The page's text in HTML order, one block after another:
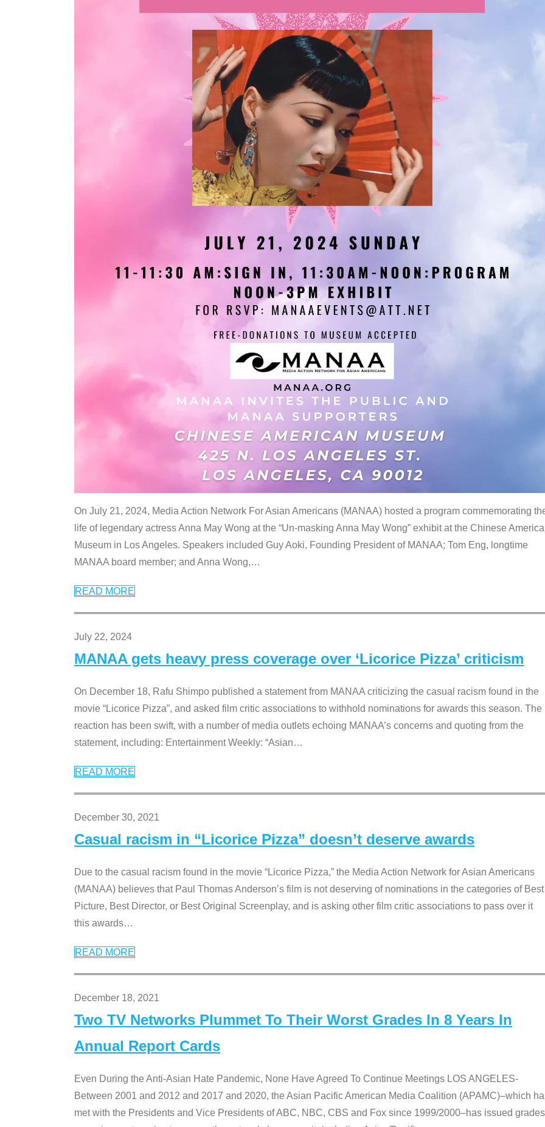
On July 21, 2024, Media Action Network For Asian Americans (MANAA) hosted a program commemorating
life of legendary actress Anna May Wong at the “Un-masking Anna May Wong” exhibit at the Chinese
Museum in Los Angeles. Speakers included Guy Aoki, Founding President of MANAA; Tom Eng, longtime
MANAA board member; and Anna Wong,…
READ MORE
July 22, 2024
MANAA gets heavy press coverage over ‘Licorice Pizza’ criticism
On December 18, Rafu Shimpo published a statement from MANAA criticizing the casual racism found in the
movie “Licorice Pizza”, and asked film critic associations to withhold nominations for awards this season. The
reaction has been swift, with a number of media outlets echoing MANAA’s concerns and quoting from the
statement, including: Entertainment Weekly: “Asian…
READ MORE
December 30, 2021
Casual racism in “Licorice Pizza” doesn’t deserve awards
Due to the casual racism found in the movie “Licorice Pizza,” the Media Action Network for Asian Americans
(MANAA) believes that Paul Thomas Anderson’s film is not deserving of nominations in the categories of Best
Picture, Best Director, or Best Original Screenplay, and is asking other film critic associations to pass over it
this awards…
READ MORE
December 18, 2021
Two TV Networks Plummet To Their Worst Grades In 8 Years In
Annual Report Cards
Even During the Anti-Asian Hate Pandemic, None Have Agreed To Continue Meetings LOS ANGELES-
Between 2001 and 2012 and 2017 and 2020, the Asian Pacific American Media Coalition (APAMC)–which
met with the Presidents and Vice Presidents of ABC, NBC, CBS and Fox since 1999/2000–has issued grades